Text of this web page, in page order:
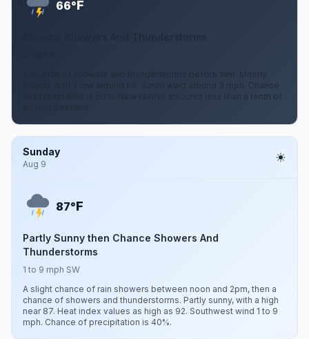
66°F
A chance of showers and thunderstorms before 1am. Mostly
cloudy, with a low around 66. South wind around 3 mph. Chance
of precipitation is 50%. New rainfall amounts less than a tenth of
Sunday
Aug 9
87°F
Partly Sunny then Chance Showers And
Thunderstorms
1 to 9 mph SW
A slight chance of rain showers between noon and 2pm, then a
chance of showers and thunderstorms. Partly sunny, with a high
near 87. Heat index values as high as 92. Southwest wind 1 to 9
mph. Chance of precipitation is 40%.